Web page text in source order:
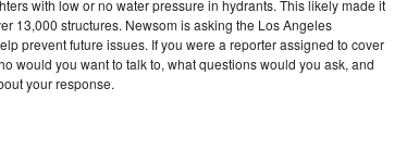
with low or no water pressure in hydrants. This likely made it
13,000 structures. Newsom is asking the Los Angeles
prevent future issues. If you were a reporter assigned to cover
would you want to talk to, what questions would you ask, and
your response.